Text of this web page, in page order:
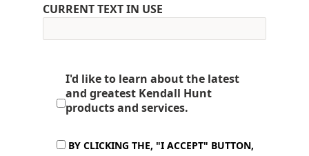
CURRENT TEXT IN USE
I'd like to learn about the latest
and greatest Kendall Hunt
products and services.
BY CLICKING THE, "I ACCEPT" BUTTON,